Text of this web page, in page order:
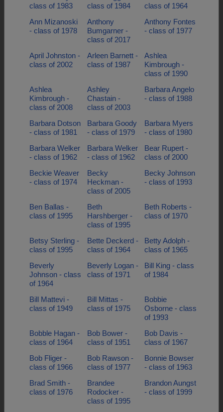
class of 1983
class of 1984
class of 1964
Ann Mizanoski
- class of 1978
Anthony
Bumgarner -
class of 2017
Anthony Fontes
- class of 1977
April Johnston -
class of 2002
Arleen Barnett -
class of 1987
Ashlea
Kimbrough -
class of 1990
Ashlea
Kimbrough -
class of 2008
Ashley
Chastain -
class of 2003
Barbara Angelo
- class of 1988
Barbara Dotson
- class of 1981
Barbara Goody
- class of 1979
Barbara Myers
- class of 1980
Barbara Welker
- class of 1962
Barbara Welker
- class of 1962
Bear Rupert -
class of 2000
Beckie Weaver
- class of 1974
Becky
Heckman -
class of 2005
Becky Johnson
- class of 1993
Ben Ballas -
class of 1995
Beth
Harshberger -
class of 1995
Beth Roberts -
class of 1970
Betsy Sterling -
class of 1995
Bette Deckerd -
class of 1964
Betty Adolph -
class of 1965
Beverly
Johnson - class
of 1964
Beverly Logan -
class of 1971
Bill King - class
of 1984
Bill Mattevi -
class of 1949
Bill Mittas -
class of 1975
Bobbie
Osborne - class
of 1993
Bobble Hagan -
class of 1964
Bob Bower -
class of 1951
Bob Davis -
class of 1967
Bob Fliger -
class of 1966
Bob Rawson -
class of 1977
Bonnie Bowser
- class of 1963
Brad Smith -
class of 1976
Brandee
Rodocker -
class of 1995
Brandon Aungst
- class of 1999